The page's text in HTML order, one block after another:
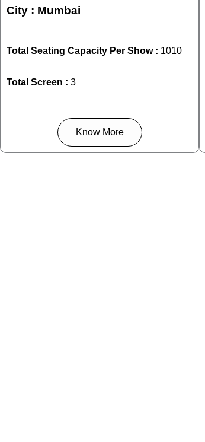
City : Mumbai
Total Seating Capacity Per Show : 1010
Total Screen : 3
Know More